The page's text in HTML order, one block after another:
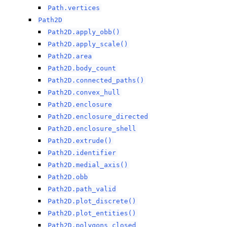
Path.vertices
Path2D
Path2D.apply_obb()
Path2D.apply_scale()
Path2D.area
Path2D.body_count
Path2D.connected_paths()
Path2D.convex_hull
Path2D.enclosure
Path2D.enclosure_directed
Path2D.enclosure_shell
Path2D.extrude()
Path2D.identifier
Path2D.medial_axis()
Path2D.obb
Path2D.path_valid
Path2D.plot_discrete()
Path2D.plot_entities()
Path2D.polygons_closed